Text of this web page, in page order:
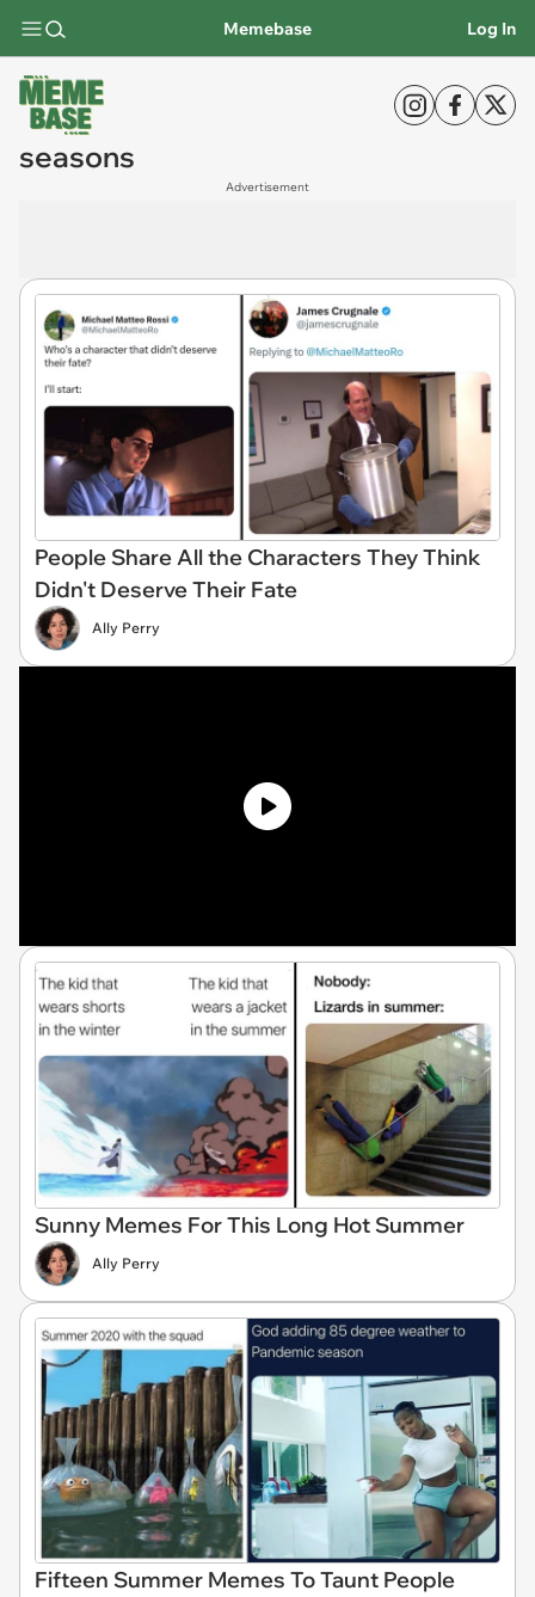
Memebase Log In
seasons
Advertisement
People Share All the Characters They Think
Didn't Deserve Their Fate
Ally Perry
Sunny Memes For This Long Hot Summer
Ally Perry
Fifteen Summer Memes To Taunt People